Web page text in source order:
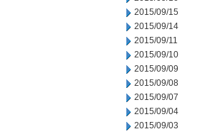
2015/09/15
2015/09/14
2015/09/11
2015/09/10
2015/09/09
2015/09/08
2015/09/07
2015/09/04
2015/09/03